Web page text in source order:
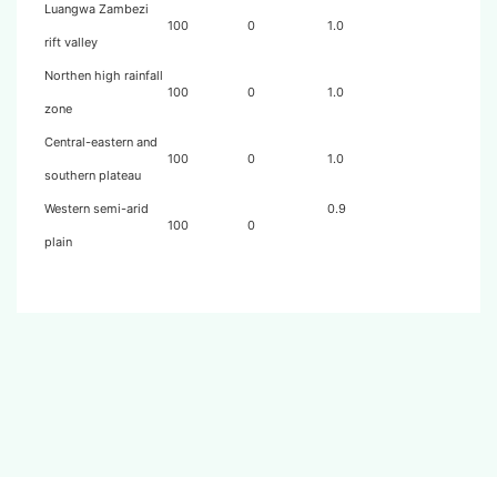
Luangwa Zambezi
rift valley
100 0 1.0
Northen high rainfall
zone
100 0 1.0
Central-eastern and
southern plateau
100 0 1.0
Western semi-arid
plain
100 0
0.9